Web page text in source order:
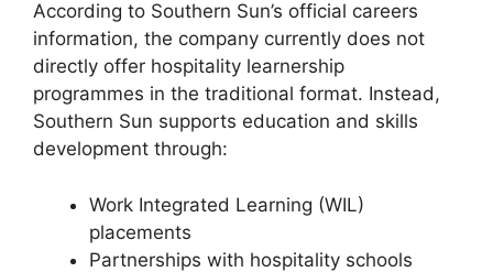
According to Southern Sun’s official careers
information, the company currently does not
directly offer hospitality learnership
programmes in the traditional format. Instead,
Southern Sun supports education and skills
development through:
Work Integrated Learning (WIL)
placements
Partnerships with hospitality schools